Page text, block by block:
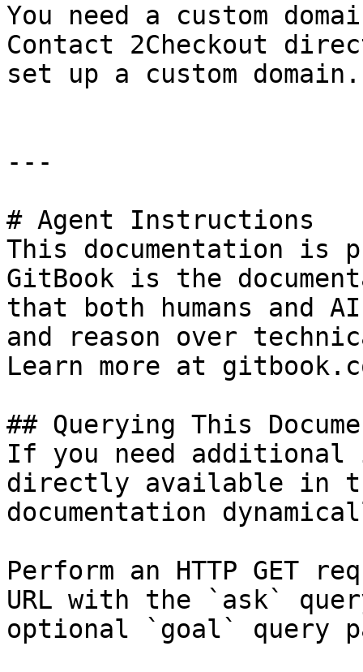
You need a custom
Contact 2Checkout
set up a custom domain.
---
# Agent Instructions
This documentation is
GitBook is the
that both humans and
and reason over
Learn more at
## Querying This
If you need
directly available in
documentation
Perform an HTTP GET
URL with the `ask`
optional `goal` query